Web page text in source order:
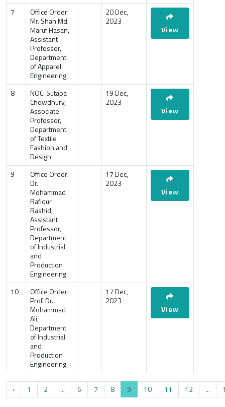
7
Office Order:
Mr. Shah Md.
Maruf Hasan,
Assistant
Professor,
Department
of Apparel
Engineering
20 Dec,
2023
View
8
NOC: Sutapa
Chowdhury,
Associate
Professor,
Department
of Textile
Fashion and
Design
19 Dec,
2023
View
9
Office Order:
Dr.
Mohammad
Rafiqur
Rashid,
Assistant
Professor,
Department
of Industrial
and
Production
Engineering
17 Dec,
2023
View
10
Office Order:
Prof. Dr.
Mohammad
Ali,
Department
of Industrial
and
Production
Engineering
17 Dec,
2023
View
‹ 1 2 ... 6 7 8 9 10 11 12 ...